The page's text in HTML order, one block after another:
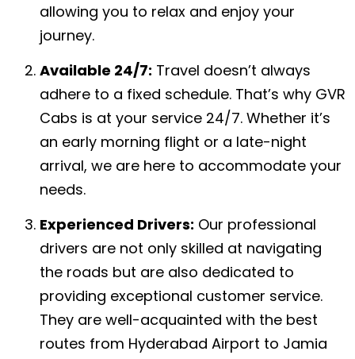
allowing you to relax and enjoy your
journey.
Available 24/7: Travel doesn’t always
adhere to a fixed schedule. That’s why GVR
Cabs is at your service 24/7. Whether it’s
an early morning flight or a late-night
arrival, we are here to accommodate your
needs.
Experienced Drivers: Our professional
drivers are not only skilled at navigating
the roads but are also dedicated to
providing exceptional customer service.
They are well-acquainted with the best
routes from Hyderabad Airport to Jamia